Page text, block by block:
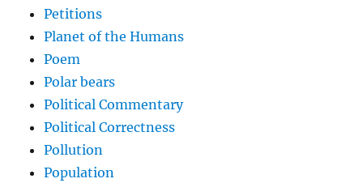
Petitions
Planet of the Humans
Poem
Polar bears
Political Commentary
Political Correctness
Pollution
Population